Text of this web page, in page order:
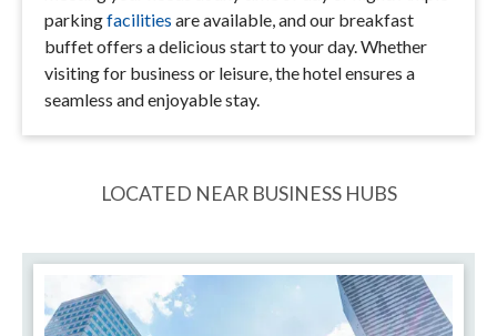
parkingfacilities are available, and our breakfast
buffet offers a delicious start to your day. Whether
visiting for business or leisure, the hotel ensures a
seamless and enjoyable stay.
LOCATED NEAR BUSINESS HUBS